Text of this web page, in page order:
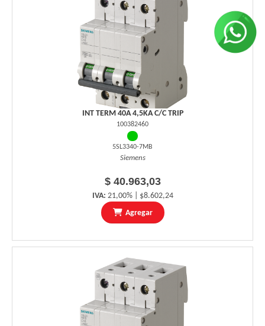
INT TERM 40A 4,5KA C/C TRIP
100382460
5SL3340-7MB
Siemens
$ 40.963,03
IVA: 21,00% | $8.602,24
Agregar